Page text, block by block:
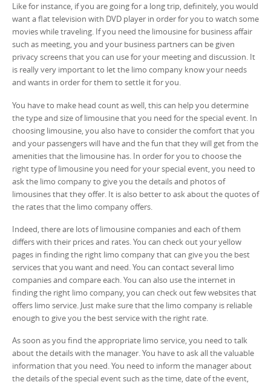
Like for instance, if you are going for a long trip, definitely, you would
want a flat television with DVD player in order for you to watch some
movies while traveling. If you need the limousine for business affair
such as meeting, you and your business partners can be given
privacy screens that you can use for your meeting and discussion. It
is really very important to let the limo company know your needs
and wants in order for them to settle it for you.
You have to make head count as well, this can help you determine
the type and size of limousine that you need for the special event. In
choosing limousine, you also have to consider the comfort that you
and your passengers will have and the fun that they will get from the
amenities that the limousine has. In order for you to choose the
right type of limousine you need for your special event, you need to
ask the limo company to give you the details and photos of
limousines that they offer. It is also better to ask about the quotes of
the rates that the limo company offers.
Indeed, there are lots of limousine companies and each of them
differs with their prices and rates. You can check out your yellow
pages in finding the right limo company that can give you the best
services that you want and need. You can contact several limo
companies and compare each. You can also use the internet in
finding the right limo company, you can check out few websites that
offers limo service. Just make sure that the limo company is reliable
enough to give you the best service with the right rate.
As soon as you find the appropriate limo service, you need to talk
about the details with the manager. You have to ask all the valuable
information that you need. You need to inform the manager about
the details of the special event such as the time, date of the event,